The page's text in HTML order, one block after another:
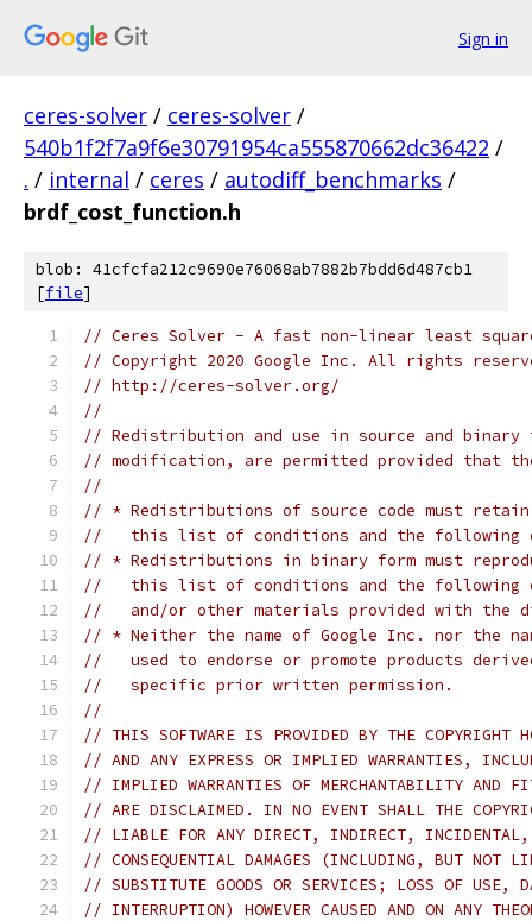
Sign in
ceres-solver / ceres-solver /
540b1f2f7a9f6e30791954ca555870662dc36422 /
. / internal / ceres / autodiff_benchmarks /
brdf_cost_function.h
blob: 41cfcfa212c9690e76068ab7882b7bdd6d487cb1
[file]
// Ceres Solver - A fast non-linear least
// Copyright 2020 Google Inc. All rights
// http://ceres-solver.org/
//
// Redistribution and use in source and
// modification, are permitted provided that
//
// * Redistributions of source code must
//   this list of conditions and the following
// * Redistributions in binary form must
//   this list of conditions and the following
//   and/or other materials provided with the
// * Neither the name of Google Inc. nor the
//   used to endorse or promote products
//   specific prior written permission.
//
// THIS SOFTWARE IS PROVIDED BY THE COPYRIGHT
// AND ANY EXPRESS OR IMPLIED WARRANTIES,
// IMPLIED WARRANTIES OF MERCHANTABILITY AND
// ARE DISCLAIMED. IN NO EVENT SHALL THE
// LIABLE FOR ANY DIRECT, INDIRECT, INCIDENTAL,
// CONSEQUENTIAL DAMAGES (INCLUDING, BUT NOT
// SUBSTITUTE GOODS OR SERVICES; LOSS OF USE,
// INTERRUPTION) HOWEVER CAUSED AND ON ANY